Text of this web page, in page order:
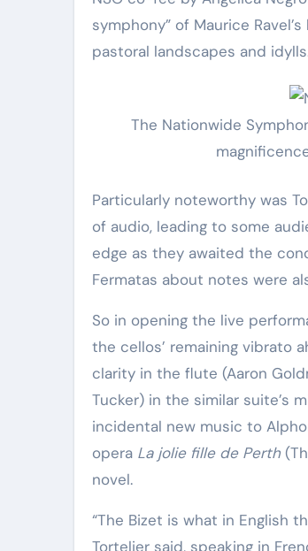
symphony” of Maurice
pastoral landscapes and
The Nationwide
Particularly noteworthy was
of audio, leading to some
edge as they awaited the
Fermatas about notes were
So in opening the live
the cellos’ remaining vibrato
clarity in the flute (Aaron
Tucker) in the similar suite’s
incidental new music to
opera La jolie fille de Perth
novel.
“The Bizet is what in English
Tortelier said, speaking in
Elite Soldiers